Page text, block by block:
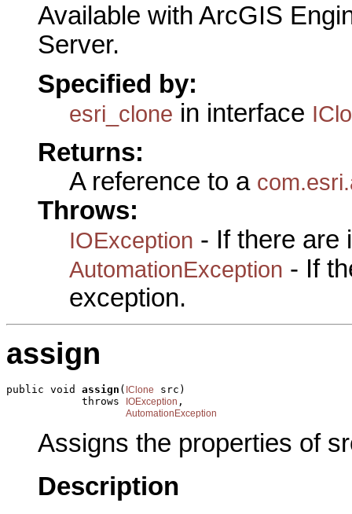
Available with ArcGIS
Server.
Specified by:
esri_clone in interface
Returns:
A reference to a
Throws:
IOException - If there are
AutomationException - If
exception.
assign
public void assign ( IClone
src)
            throws
IOException ,
AutomationException
Assigns the properties of
Description